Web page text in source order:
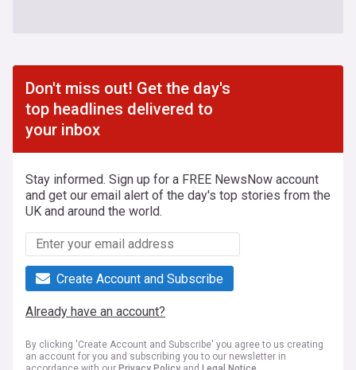
Don't miss out! Get the day's
top headlines delivered to
your inbox
Stay informed. Sign up for a FREE NewsNow account
and get our email alert of the day's top stories from the
UK and around the world.
Create Account and Subscribe
Already have an account?
By clicking 'Create Account and Subscribe' you agree to us creating
an account for you and subscribing you to our newsletter in